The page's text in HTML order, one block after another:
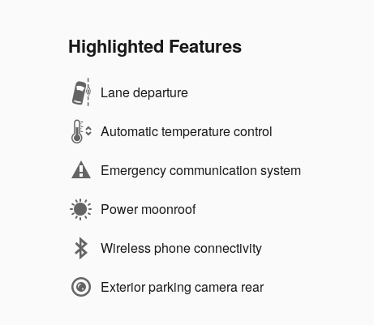
Highlighted Features
Lane departure
Automatic temperature control
Emergency communication system
Power moonroof
Wireless phone connectivity
Exterior parking camera rear